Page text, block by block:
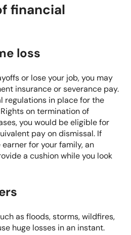
financial
loss
or lose your job, you may
insurance or severance pay.
regulations in place for the
Rights on termination of
you would be eligible for
pay on dismissal. If
for your family, an
a cushion while you look
as floods, storms, wildfires,
huge losses in an instant.